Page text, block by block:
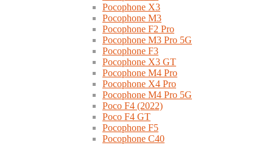
Pocophone X3
Pocophone M3
Pocophone F2 Pro
Pocophone M3 Pro 5G
Pocophone F3
Pocophone X3 GT
Pocophone M4 Pro
Pocophone X4 Pro
Pocophone M4 Pro 5G
Poco F4 (2022)
Poco F4 GT
Pocophone F5
Pocophone C40